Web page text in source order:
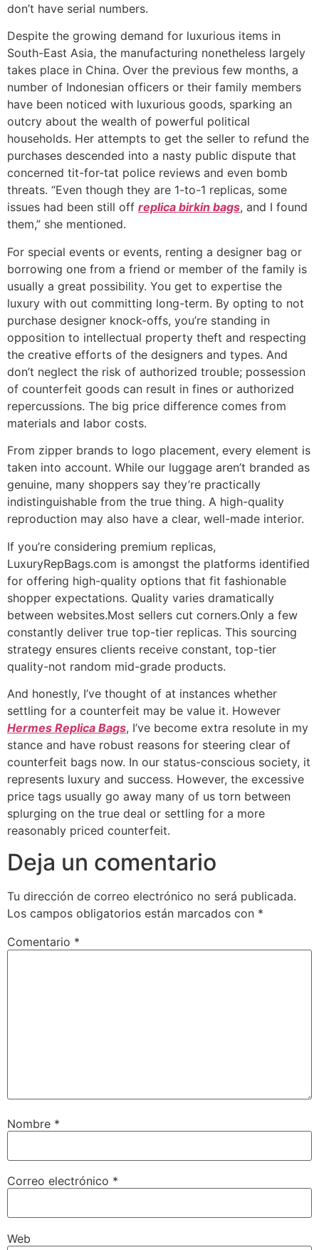
don’t have serial numbers.
Despite the growing demand for luxurious items in
South-East Asia, the manufacturing nonetheless largely
takes place in China. Over the previous few months, a
number of Indonesian officers or their family members
have been noticed with luxurious goods, sparking an
outcry about the wealth of powerful political
households. Her attempts to get the seller to refund the
purchases descended into a nasty public dispute that
concerned tit-for-tat police reviews and even bomb
threats. “Even though they are 1-to-1 replicas, some
issues had been still off replica birkin bags, and I found
them,” she mentioned.
For special events or events, renting a designer bag or
borrowing one from a friend or member of the family is
usually a great possibility. You get to expertise the
luxury with out committing long-term. By opting to not
purchase designer knock-offs, you’re standing in
opposition to intellectual property theft and respecting
the creative efforts of the designers and types. And
don’t neglect the risk of authorized trouble; possession
of counterfeit goods can result in fines or authorized
repercussions. The big price difference comes from
materials and labor costs.
From zipper brands to logo placement, every element is
taken into account. While our luggage aren’t branded as
genuine, many shoppers say they’re practically
indistinguishable from the true thing. A high-quality
reproduction may also have a clear, well-made interior.
If you’re considering premium replicas,
LuxuryRepBags.com is amongst the platforms identified
for offering high-quality options that fit fashionable
shopper expectations. Quality varies dramatically
between websites.Most sellers cut corners.Only a few
constantly deliver true top-tier replicas. This sourcing
strategy ensures clients receive constant, top-tier
quality-not random mid-grade products.
And honestly, I’ve thought of at instances whether
settling for a counterfeit may be value it. However
Hermes Replica Bags, I’ve become extra resolute in my
stance and have robust reasons for steering clear of
counterfeit bags now. In our status-conscious society, it
represents luxury and success. However, the excessive
price tags usually go away many of us torn between
splurging on the true deal or settling for a more
reasonably priced counterfeit.
Deja un comentario
Tu dirección de correo electrónico no será publicada.
Los campos obligatorios están marcados con *
Comentario *
Nombre *
Correo electrónico *
Web